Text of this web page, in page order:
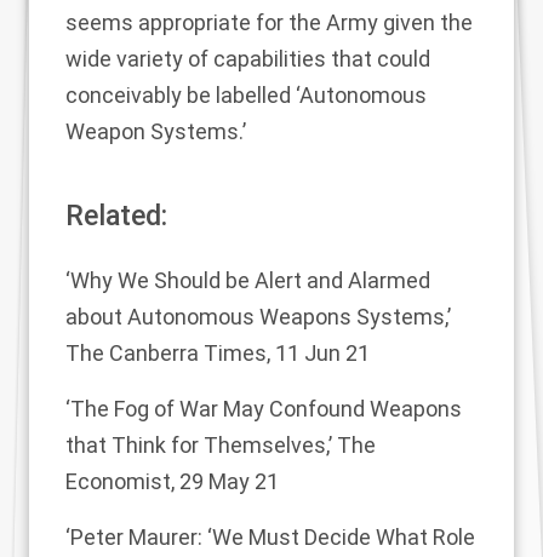
seems appropriate for the Army given the
wide variety of capabilities that could
conceivably be labelled ‘Autonomous
Weapon Systems.’
Related:
‘Why We Should be Alert and Alarmed
about Autonomous Weapons Systems,’
The Canberra Times, 11 Jun 21
‘The Fog of War May Confound Weapons
that Think for Themselves,’ The
Economist, 29 May 21
‘Peter Maurer: ‘We Must Decide What Role